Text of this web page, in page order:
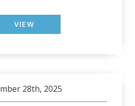
VIEW
28th, 2025